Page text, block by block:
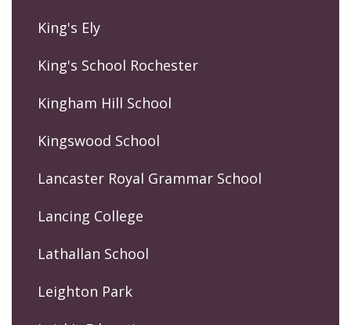
King's Ely
King's School Rochester
Kingham Hill School
Kingswood School
Lancaster Royal Grammar School
Lancing College
Lathallan School
Leighton Park